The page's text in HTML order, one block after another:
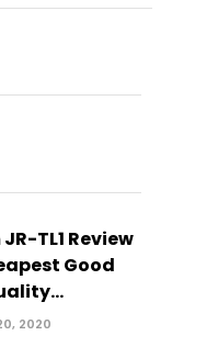
TL1 Review
Good
2020